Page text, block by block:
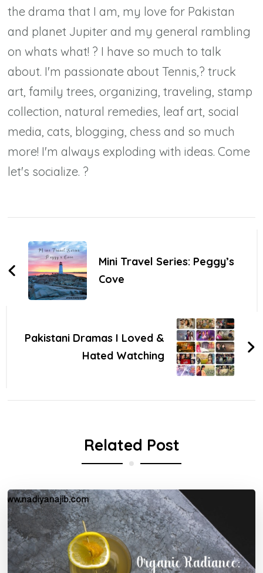
the drama that I am, my love for Pakistan
and planet Jupiter and my general rambling
on whats what! ? I have so much to talk
about. I'm passionate about Tennis,? truck
art, family trees, organizing, traveling, stamp
collection, natural remedies, leaf art, social
media, cats, blogging, chess and so much
more! I'm always exploding with ideas. Come
let's socialize. ?
NavigationMini Travel Series: Peggy’s
Cove
Pakistani Dramas I Loved &
Hated Watching
Related Post